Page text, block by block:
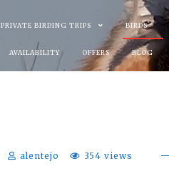
PRIVATE BIRDING TRIPS BIRDS
AVAILABILITY OFFERS BLOG
alentejo 354 views